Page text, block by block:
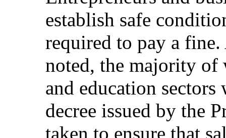
establish safe
required to pay a
noted, the majority of
and education sectors
decree issued by the
taken to ensure that